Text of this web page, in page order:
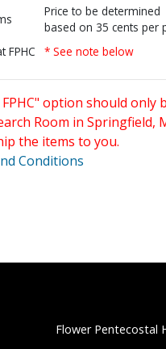
Price to be determined
based on 35 cents per
FPHC * See note below
option should
Room in Springfield,
the items to you.
Conditions
Flower Pentecostal